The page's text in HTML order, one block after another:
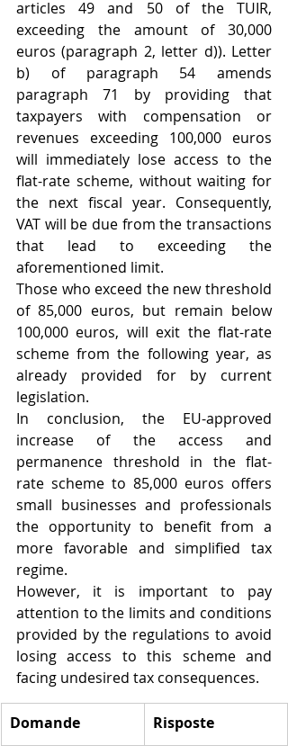
articles 49 and 50 of the TUIR,
exceeding the amount of 30,000
euros (paragraph 2, letter d)). Letter
b) of paragraph 54 amends
paragraph 71 by providing that
taxpayers with compensation or
revenues exceeding 100,000 euros
will immediately lose access to the
flat-rate scheme, without waiting for
the next fiscal year. Consequently,
VAT will be due from the transactions
that lead to exceeding the
aforementioned limit.
Those who exceed the new threshold
of 85,000 euros, but remain below
100,000 euros, will exit the flat-rate
scheme from the following year, as
already provided for by current
legislation.
In conclusion, the EU-approved
increase of the access and
permanence threshold in the flat-
rate scheme to 85,000 euros offers
small businesses and professionals
the opportunity to benefit from a
more favorable and simplified tax
regime.
However, it is important to pay
attention to the limits and conditions
provided by the regulations to avoid
losing access to this scheme and
facing undesired tax consequences.
​Domande Risposte